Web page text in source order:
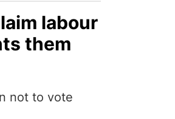
labour
them
not to vote